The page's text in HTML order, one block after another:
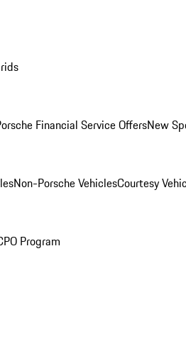
Financial Service OffersNew
Non-Porsche VehiclesCourtesy
Program